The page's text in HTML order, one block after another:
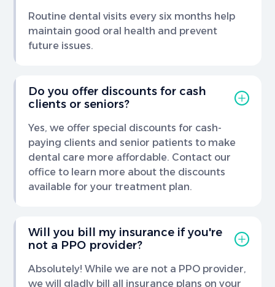
Routine dental visits every six months help
maintain good oral health and prevent
future issues.
Do you offer discounts for cash
clients or seniors?
Yes, we offer special discounts for cash-
paying clients and senior patients to make
dental care more affordable. Contact our
office to learn more about the discounts
available for your treatment plan.
Will you bill my insurance if you're
not a PPO provider?
Absolutely! While we are not a PPO provider,
we will gladly bill all insurance plans on your